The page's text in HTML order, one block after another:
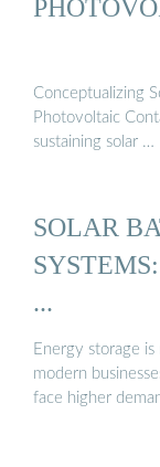
Conceptualizing
Photovoltaic
sustaining solar …
SOLAR
...
Energy storage
modern
face higher